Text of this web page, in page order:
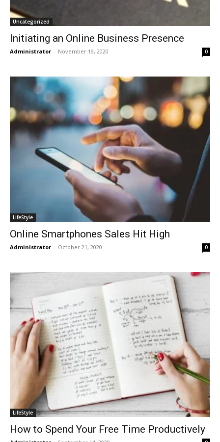
Uncategorized
Initiating an Online Business Presence
Administrator - November 19, 2020 0
LifeStyle
Online Smartphones Sales Hit High
Administrator - October 21, 2020 0
LifeStyle
How to Spend Your Free Time Productively